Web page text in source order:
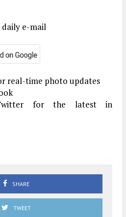
daily e-mail
real-time photo updates
for the latest in
SHARE
TWEET